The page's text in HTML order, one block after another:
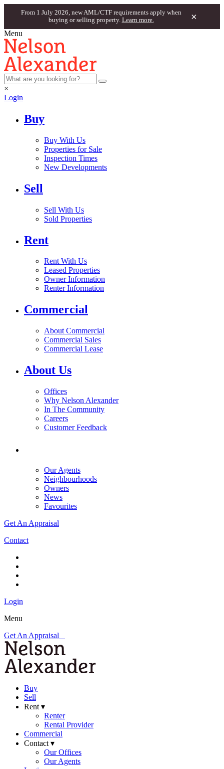
From 1 July 2026, new AML/CTF requirements apply when
buying or selling property. Learn more. ×
Menu
×
Login
Buy
Buy With Us
Properties for Sale
Inspection Times
New Developments
Sell
Sell With Us
Sold Properties
Rent
Rent With Us
Leased Properties
Owner Information
Renter Information
Commercial
About Commercial
Commercial Sales
Commercial Lease
About Us
Offices
Why Nelson Alexander
In The Community
Careers
Customer Feedback
Our Agents
Neighbourhoods
Owners
News
Favourites
Get An Appraisal
Contact
Login
Menu
Get An Appraisal
Buy
Sell
Rent ▾
Renter
Rental Provider
Commercial
Contact ▾
Our Offices
Our Agents